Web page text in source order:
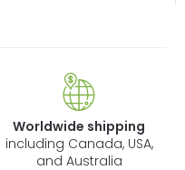
Worldwide shipping
including Canada, USA,
and Australia